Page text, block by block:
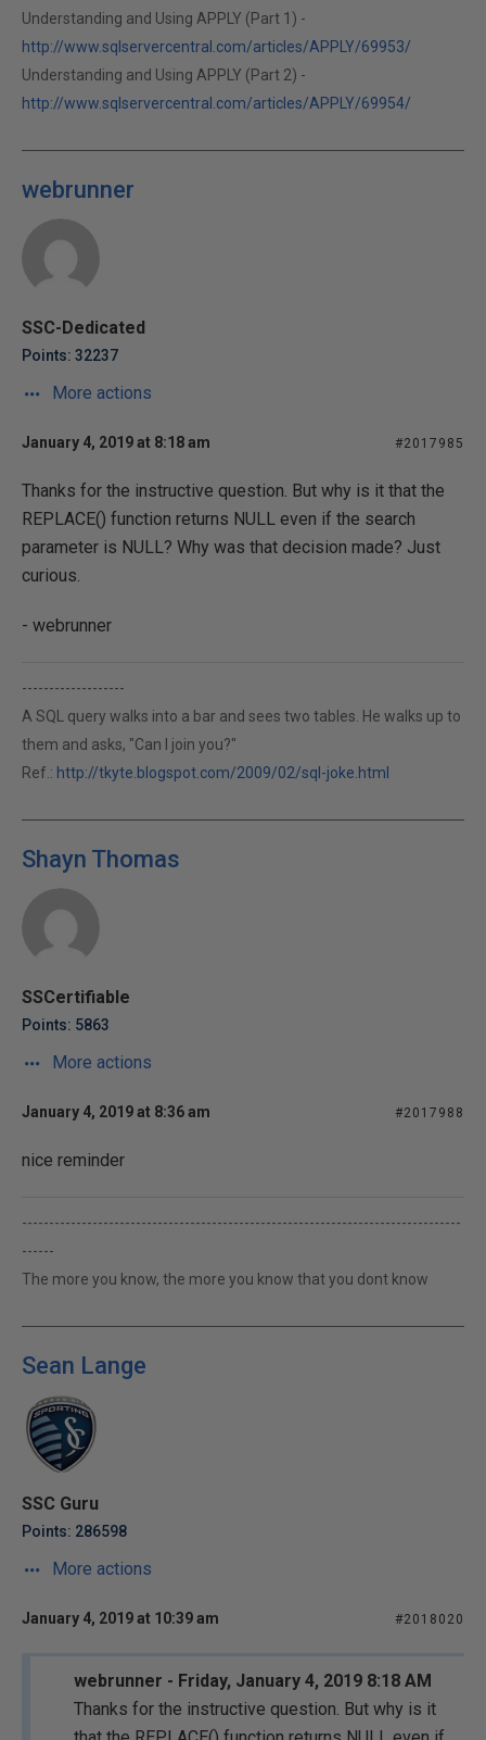
Understanding and Using APPLY (Part 1) -
http://www.sqlservercentral.com/articles/APPLY/69953/
Understanding and Using APPLY (Part 2) -
http://www.sqlservercentral.com/articles/APPLY/69954/
webrunner
SSC-Dedicated
Points: 32237
More actions
January 4, 2019 at 8:18 am #2017985
Thanks for the instructive question. But why is it that the
REPLACE() function returns NULL even if the search
parameter is NULL? Why was that decision made? Just
curious.
- webrunner
-------------------
A SQL query walks into a bar and sees two tables. He walks up to
them and asks, "Can I join you?"
Ref.: http://tkyte.blogspot.com/2009/02/sql-joke.html
Shayn Thomas
SSCertifiable
Points: 5863
More actions
January 4, 2019 at 8:36 am #2017988
nice reminder
---------------------------------------------------------------------------------
------
The more you know, the more you know that you dont know
Sean Lange
SSC Guru
Points: 286598
More actions
January 4, 2019 at 10:39 am #2018020
webrunner - Friday, January 4, 2019 8:18 AM
Thanks for the instructive question. But why is it